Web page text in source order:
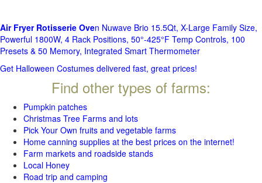
Air Fryer Rotisserie Oven Nuwave Brio 15.5Qt, X-Large Family Size,
Powerful 1800W, 4 Rack Positions, 50°-425°F Temp Controls, 100
Presets & 50 Memory, Integrated Smart Thermometer
Get Halloween Costumes delivered fast, great prices!
Find other types of farms:
Pumpkin patches
Christmas Tree Farms and lots
Pick Your Own fruits and vegetable farms
Home canning supplies at the best prices on the internet!
Farm markets and roadside stands
Local Honey
Road trip and camping